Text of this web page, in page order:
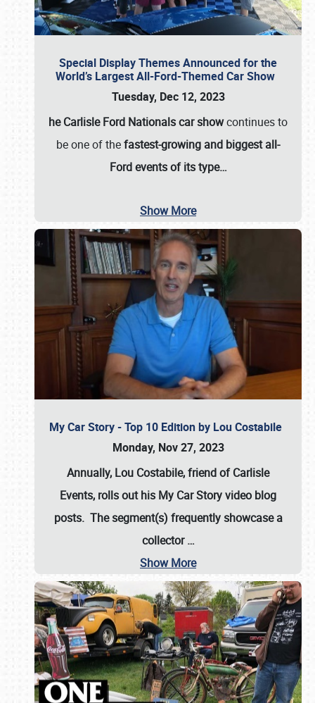
Special Display Themes Announced for the
World’s Largest All-Ford-Themed Car Show
Tuesday, Dec 12, 2023
he Carlisle Ford Nationals car showcontinues to
be one of thefastest-growing and biggest all-
Ford events of its type…
Show More
My Car Story - Top 10 Edition by Lou Costabile
Monday, Nov 27, 2023
Annually, Lou Costabile, friend of Carlisle
Events, rolls out his My Car Story video blog
posts. The segment(s) frequently showcase a
collector…
Show More